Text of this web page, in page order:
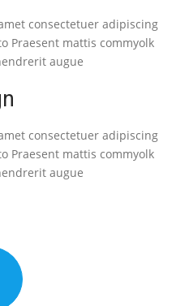
consectetuer adipiscing
Praesent mattis commyolk
augue
consectetuer adipiscing
Praesent mattis commyolk
augue